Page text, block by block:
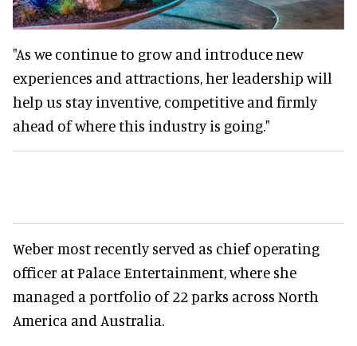
"As we continue to grow and introduce new
experiences and attractions, her leadership will
help us stay inventive, competitive and firmly
ahead of where this industry is going."
Weber most recently served as chief operating
officer at Palace Entertainment, where she
managed a portfolio of 22 parks across North
America and Australia.